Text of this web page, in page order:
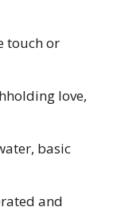
touch or
love,
basic
and